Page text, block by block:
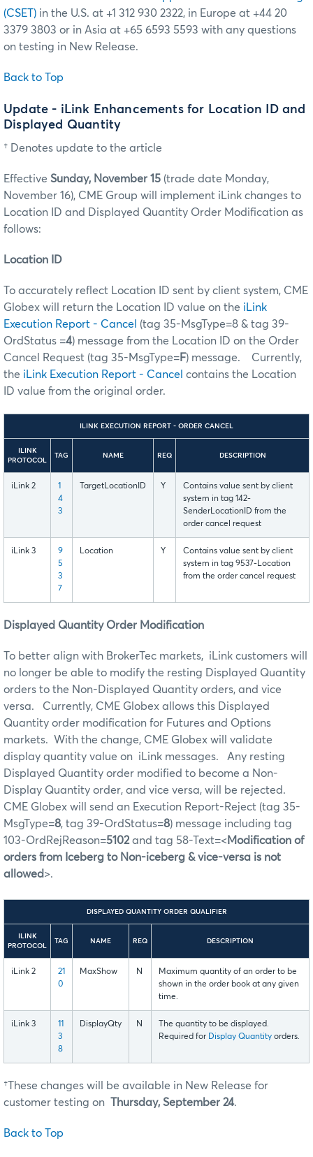
(CSET) in the U.S. at +1 312 930 2322, in Europe at +44 20
3379 3803 or in Asia at +65 6593 5593 with any questions
on testing in New Release.
Back to Top
Update - iLink Enhancements for Location ID and
Displayed Quantity
† Denotes update to the article
Effective Sunday, November 15 (trade date Monday,
November 16), CME Group will implement iLink changes to
Location ID and Displayed Quantity Order Modification as
follows:
Location ID
To accurately reflect Location ID sent by client system, CME
Globex will return the Location ID value on the iLink
Execution Report - Cancel (tag 35-MsgType=8 & tag 39-
OrdStatus =4) message from the Location ID on the Order
Cancel Request (tag 35-MsgType=F) message. Currently,
the iLink Execution Report - Cancel contains the Location
ID value from the original order.
ILINK EXECUTION REPORT - ORDER CANCEL
ILINK
PROTOCOL
TAG NAME REQ DESCRIPTION
iLink 2
1
4
3
TargetLocationID Y
Contains value sent by client
system in tag 142-
SenderLocationID from the
order cancel request
iLink 3
9
5
3
7
Location Y
Contains value sent by client
system in tag 9537-Location
from the order cancel request
Displayed Quantity Order Modification
To better align with BrokerTec markets, iLink customers will
no longer be able to modify the resting Displayed Quantity
orders to the Non-Displayed Quantity orders, and vice
versa. Currently, CME Globex allows this Displayed
Quantity order modification for Futures and Options
markets. With the change, CME Globex will validate
display quantity value on iLink messages. Any resting
Displayed Quantity order modified to become a Non-
Display Quantity order, and vice versa, will be rejected.
CME Globex will send an Execution Report-Reject (tag 35-
MsgType=8, tag 39-OrdStatus=8) message including tag
103-OrdRejReason=5102and tag 58-Text=< Modification of
orders from Iceberg to Non-iceberg & vice-versa is not
allowed>.
DISPLAYED QUANTITY ORDER QUALIFIER
ILINK
PROTOCOL
TAG NAME REQ DESCRIPTION
iLink 2
21
0
MaxShow N
Maximum quantity of an order to be
shown in the order book at any given
time.
iLink 3
11
3
8
DisplayQty N
The quantity to be displayed.
Required for Display Quantity orders.
†These changes will be available in New Release for
customer testing on Thursday, September 24.
Back to Top